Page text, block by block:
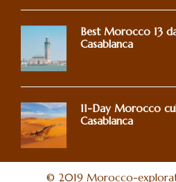
Best Morocco 13
Casablanca
11-Day Morocco
Casablanca
© 2019 Morocco-